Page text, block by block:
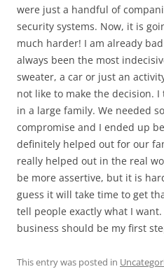
were just a handful of
security systems. Now, it is
much harder! I am already
always been the most
sweater, a car or just an
not like to make the decision.
in a large family. We needed
compromise and I ended up
definitely helped out for our
really helped out in the real
be more assertive, but it is
guess it will take time to get
tell people exactly what I
business should be my first
This entry was posted in